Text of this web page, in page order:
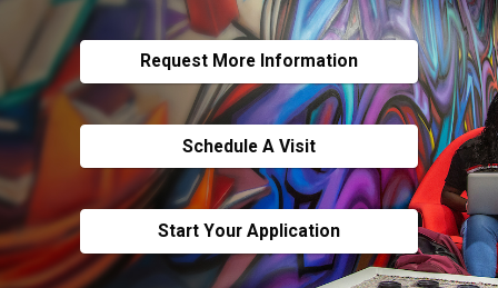
Request More Information
Schedule A Visit
Start Your Application